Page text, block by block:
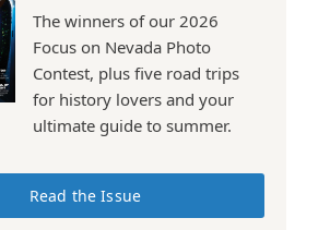
The winners of our 2026
Focus on Nevada Photo
Contest, plus five road trips
for history lovers and your
ultimate guide to summer.
Read the Issue